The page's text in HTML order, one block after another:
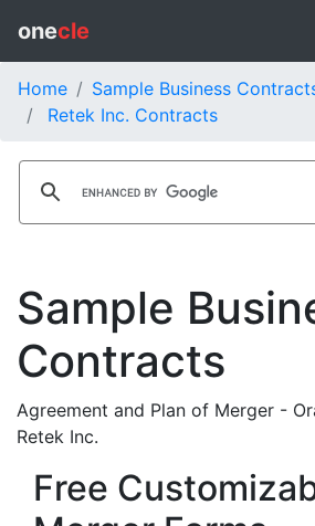
onecle
Home
Sample Business
Retek Inc. Contracts
Sample
Contracts
Agreement and Plan of Merger -
Retek Inc.
Free